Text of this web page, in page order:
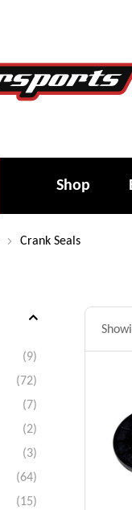
Shop
Crank Seals
(9)
(72)
(7)
(2)
(3)
(64)
(15)